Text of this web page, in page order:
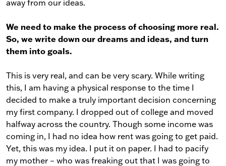
away from our ideas.
We need to make the process of choosing more real.
So, we write down our dreams and ideas, and turn
them into goals.
This is very real, and can be very scary. While writing
this, I am having a physical response to the time I
decided to make a truly important decision concerning
my first company. I dropped out of college and moved
halfway across the country. Though some income was
coming in, I had no idea how rent was going to get paid.
Yet, this was my idea. I put it on paper. I had to pacify
my mother – who was freaking out that I was going to